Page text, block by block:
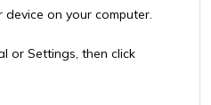
device on your computer.
or Settings, then click